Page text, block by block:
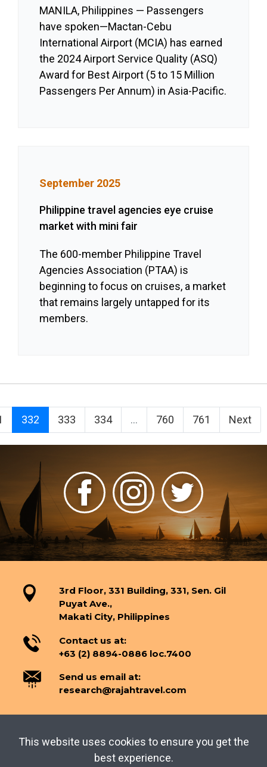
MANILA, Philippines — Passengers
have spoken—Mactan-Cebu
International Airport (MCIA) has earned
the 2024 Airport Service Quality (ASQ)
Award for Best Airport (5 to 15 Million
Passengers Per Annum) in Asia-Pacific.
September 2025
Philippine travel agencies eye cruise
market with mini fair
The 600-member Philippine Travel
Agencies Association (PTAA) is
beginning to focus on cruises, a market
that remains largely untapped for its
members.
332 333 334 ... 760 761 Next
3rd Floor, 331 Building, 331, Sen. Gil
Puyat Ave.,
Makati City, Philippines
Contact us at:
+63 (2) 8894-0886 loc.7400
Send us email at:
research@rajahtravel.com
TERMS OF USE
PRIVACY POLICY
Copyright © 2026 Tourism Knowledge Center.
This website uses cookies to ensure you get the
best experience.